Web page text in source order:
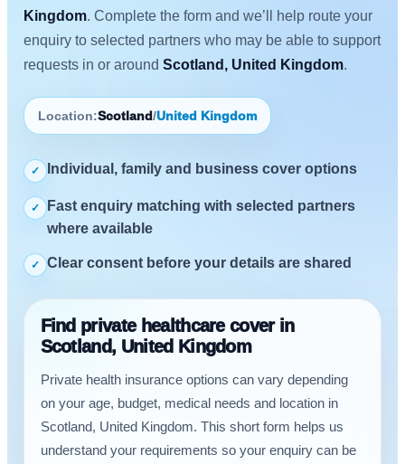
Kingdom. Complete the form and we’ll help route your
enquiry to selected partners who may be able to support
requests in or around Scotland, United Kingdom.
Location:Scotland/United Kingdom
✓ Individual, family and business cover options
✓
Fast enquiry matching with selected partners
where available
✓ Clear consent before your details are shared
Find private healthcare cover in
Scotland, United Kingdom
Private health insurance options can vary depending
on your age, budget, medical needs and location in
Scotland, United Kingdom. This short form helps us
understand your requirements so your enquiry can be